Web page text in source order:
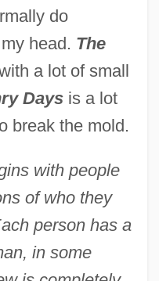
do
head. The
a lot of small
Daysis a lot
break the mold.
with people
of who they
person has a
in some